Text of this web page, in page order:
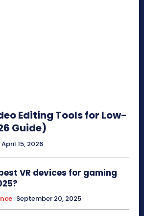
Editing Tools for Low-
Guide)
April 15, 2026
VR devices for gaming
September 20, 2025